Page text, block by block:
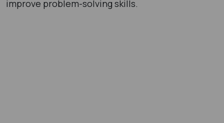
improve problem-solving skills.